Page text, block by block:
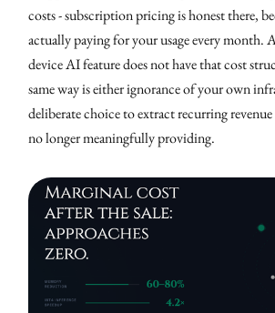
costs - subscription pricing is honest there,
actually paying for your usage every month.
device AI feature does not have that cost
same way is either ignorance of your own
deliberate choice to extract recurring
no longer meaningfully providing.